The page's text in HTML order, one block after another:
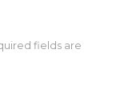
fields are